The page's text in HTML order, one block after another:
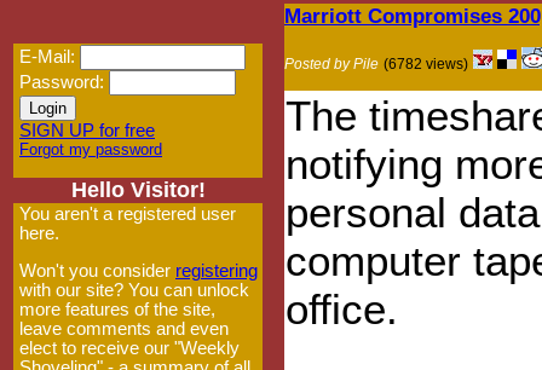
E-Mail:
Password:
SIGN UP for free
Forgot my password
Hello Visitor!
You aren't a registered user
here.
Won't you consider registering
with our site? You can unlock
more features of the site,
leave comments and even
elect to receive our "Weekly
Marriott Compromises
Posted by Pile (6782 views)
The
notifying
personal
computer
office.